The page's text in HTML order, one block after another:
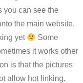
you can see the
the main website.
yet
Some
it works other
is that the pictures
allow hot linking.